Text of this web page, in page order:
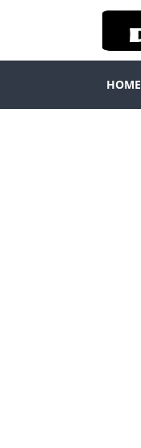
HOME